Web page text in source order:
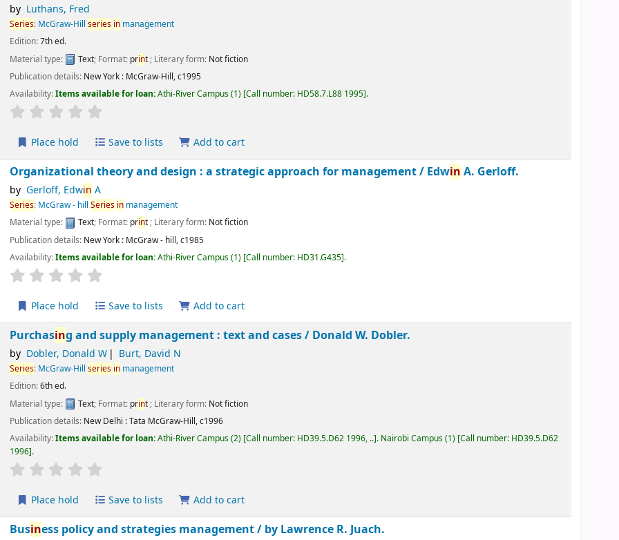
by Luthans, Fred
Series:McGraw-Hillseriesinmanagement
Edition:7th ed.
Material type:
Text; Format:prin t; Literary form:Not fiction
Publication details:New York :McGraw-Hill,c1995
Availability:Items available for loan:Athi-River Campus(1) Call number:HD58.7.L88 1995
star rating
Place hold Save to lists Add to cart
Organizational theory and design : a strategic approach for management /EdwinA. Gerloff.
by Gerloff, EdwinA
Series:McGraw - hillSeriesinmanagement
Material type:
Text; Format:print; Literary form:Not fiction
Publication details:New York :McGraw - hill,c1985
Availability:Items available for loan:Athi-River Campus(1) Call number:HD31.G435
star rating
Place hold Save to lists Add to cart
Purchasing and supply management : text and cases /Donald W. Dobler.
by Dobler, Donald W Burt, David N
Series:McGraw-Hillseriesinmanagement
Edition:6th ed.
Material type:
Text; Format:prin t; Literary form:Not fiction
Publication details:New Delhi :Tata McGraw-Hill,c1996
Availability:Items available for loan:Athi-River Campus(2) Call number:HD39.5.D62 1996, .. .Nairobi Campus(1) Call number:HD39.5.D62
1996
star rating
Place hold Save to lists Add to cart
Business policy and strategies management /by Lawrence R. Juach.